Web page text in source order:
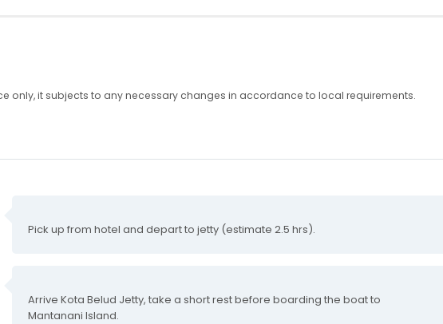
only, it subjects to any necessary changes in accordance to local requirements.
Pick up from hotel and depart to jetty (estimate 2.5 hrs).
Arrive Kota Belud Jetty, take a short rest before boarding the boat to
Mantanani Island.